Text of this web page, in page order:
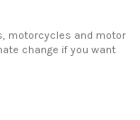
motorcycles and motor
change if you want